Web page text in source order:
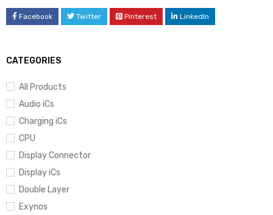
CATEGORIES
All Products
Audio iCs
Charging iCs
CPU
Display Connector
Display iCs
Double Layer
Exynos
Facebook Twitter Pinterest LinkedIn